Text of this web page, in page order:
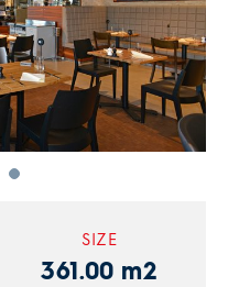
SIZE
361.00 m2